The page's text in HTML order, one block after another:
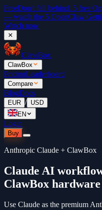
FreeDon't fall behind. 5 free
— watch the 5 OpenClaw
Watch now
✕
ClawBox
ClawBox
PricingLeaderboard
Compare
BlogDocs
EUR / USD
EN
Login
Buy
Anthropic Claude + ClawBox
Claude AI
ClawBox hardware
Use Claude as the premium